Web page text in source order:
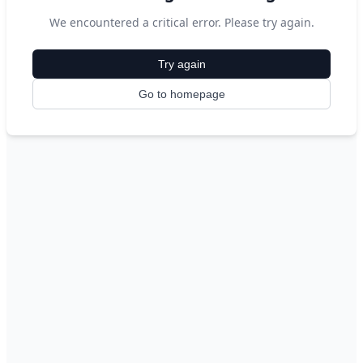
We encountered a critical error. Please try again.
Try again
Go to homepage